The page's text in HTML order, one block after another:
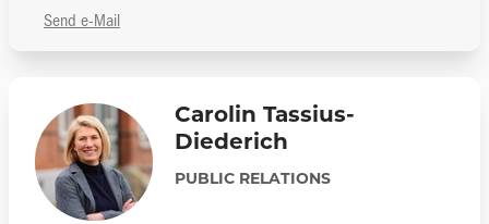
Send e-Mail
Carolin Tassius-
Diederich
PUBLIC RELATIONS